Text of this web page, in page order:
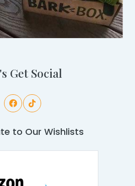
Get Social
to Our Wishlists